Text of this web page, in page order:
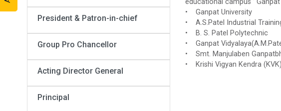
President & Patron-in-chief
Group Pro Chancellor
Acting Director General
Principal
educational campus ‘
• Ganpat University
• A.S.Patel Industrial
• B. S. Patel Polytechnic
• Ganpat
• Smt. Manjulaben
• Krishi Vigyan Kendra (KVK)